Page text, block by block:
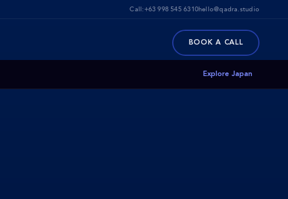
Call:+63 998 545 6310hello@qadra.studio
BOOK A CALL
Explore Japan